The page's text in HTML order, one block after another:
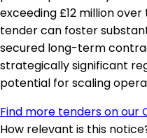
exceeding £12 million
tender can foster
secured long-term
strategically significant
potential for scaling
Find more tenders on our
How relevant is this